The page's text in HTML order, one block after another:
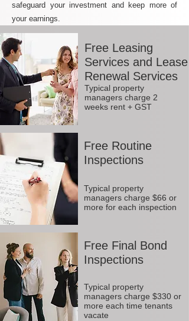
safeguard your investment and keep more of
your earnings.
Free Leasing
Services and Lease
Renewal Services
Typical property
managers charge 2
weeks rent + GST
Free Routine
Inspections
Typical property
managers charge $66 or
more for each inspection
Free Final Bond
Inspections
Typical property
managers charge $330 or
more each time tenants
vacate